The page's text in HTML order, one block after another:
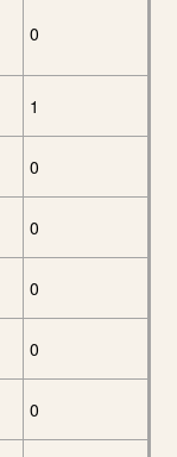
0
1
0
0
0
0
0